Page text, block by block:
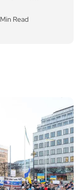
Read